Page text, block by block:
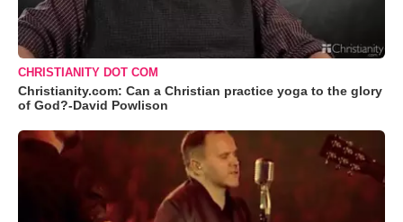
CHRISTIANITY DOT COM
Christianity.com: Can a Christian practice yoga to the glory
of God?-David Powlison